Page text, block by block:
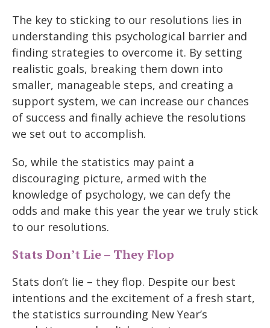
The key to sticking to our resolutions lies in
understanding this psychological barrier and
finding strategies to overcome it. By setting
realistic goals, breaking them down into
smaller, manageable steps, and creating a
support system, we can increase our chances
of success and finally achieve the resolutions
we set out to accomplish.
So, while the statistics may paint a
discouraging picture, armed with the
knowledge of psychology, we can defy the
odds and make this year the year we truly stick
to our resolutions.
Stats Don’t Lie – They Flop
Stats don’t lie – they flop. Despite our best
intentions and the excitement of a fresh start,
the statistics surrounding New Year’s